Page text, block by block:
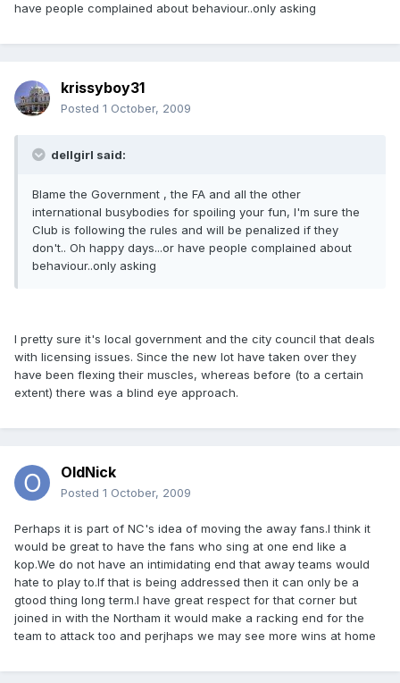
have people complained about behaviour..only asking
krissyboy31
Posted 1 October, 2009
dellgirl said:
Blame the Government , the FA and all the other
international busybodies for spoiling your fun, I'm sure the
Club is following the rules and will be penalized if they
don't.. Oh happy days...or have people complained about
behaviour..only asking
I pretty sure it's local government and the city council that deals
with licensing issues. Since the new lot have taken over they
have been flexing their muscles, whereas before (to a certain
extent) there was a blind eye approach.
OldNick
Posted 1 October, 2009
Perhaps it is part of NC's idea of moving the away fans.I think it
would be great to have the fans who sing at one end like a
kop.We do not have an intimidating end that away teams would
hate to play to.If that is being addressed then it can only be a
gtood thing long term.I have great respect for that corner but
joined in with the Northam it would make a racking end for the
team to attack too and perjhaps we may see more wins at home